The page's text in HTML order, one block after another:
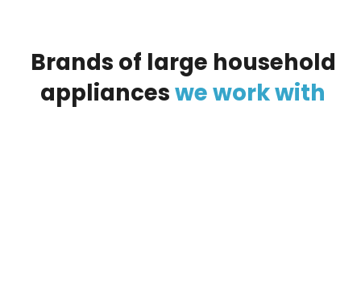
Brands of large household
appliancesweworkwith